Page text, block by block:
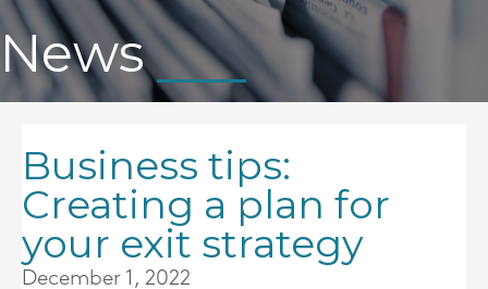
News
Business tips:
Creating a plan for
your exit strategy
December 1, 2022